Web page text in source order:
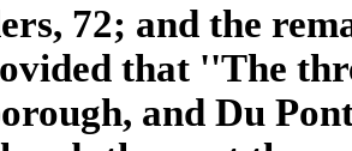
72; and the
that ''The
and Du